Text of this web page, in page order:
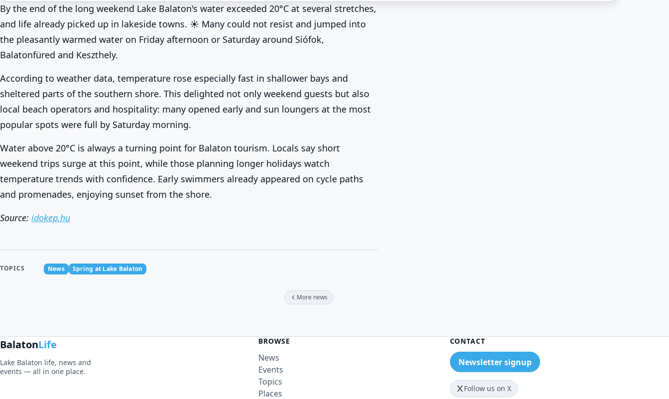
News Spring at Lake Balaton
At last! Lake Balaton water above 20°C ☀️
BalatonLife 2026. May 25.
By the end of the long weekend Lake Balaton's water exceeded 20°C at several stretches,
and life already picked up in lakeside towns. ☀️ Many could not resist and jumped into
the pleasantly warmed water on Friday afternoon or Saturday around Siófok,
Balatonfüred and Keszthely.
According to weather data, temperature rose especially fast in shallower bays and
sheltered parts of the southern shore. This delighted not only weekend guests but also
local beach operators and hospitality: many opened early and sun loungers at the most
popular spots were full by Saturday morning.
Water above 20°C is always a turning point for Balaton tourism. Locals say short
weekend trips surge at this point, while those planning longer holidays watch
temperature trends with confidence. Early swimmers already appeared on cycle paths
and promenades, enjoying sunset from the shore.
Source: idokep.hu
TOPICS News Spring at Lake Balaton
More news
BalatonLife
Lake Balaton life, news and
events — all in one place.
BROWSE
News
Events
Topics
Places
CONTACT
Newsletter signup
Follow us on X